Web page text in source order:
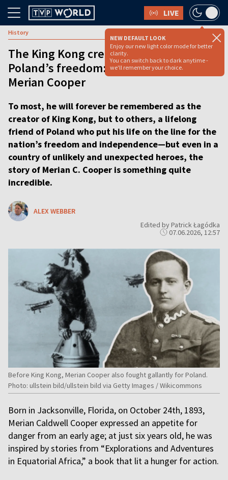
LIVE
NEW DEFAULT LOOK
Enjoy our new light color mode for better
clarity.
You can switch back to dark anytime -
we'll remember your choice.
History
The King Kong creator who fought for
Poland’s freedom: The incredible life of
Merian Cooper
To most, he will forever be remembered as the
creator of King Kong, but to others, a lifelong
friend of Poland who put his life on the line for the
nation’s freedom and independence—but even in a
country of unlikely and unexpected heroes, the
story of Merian C. Cooper is something quite
incredible.
ALEX WEBBER
Edited by Patrick Łagódka
07.06.2026, 12:57
Before King Kong, Merian Cooper also fought gallantly for Poland.
Photo: ullstein bild/ullstein bild via Getty Images / Wikicommons
Born in Jacksonville, Florida, on October 24th, 1893,
Merian Caldwell Cooper expressed an appetite for
danger from an early age; at just six years old, he was
inspired by stories from “Explorations and Adventures
in Equatorial Africa,” a book that lit a hunger for action.